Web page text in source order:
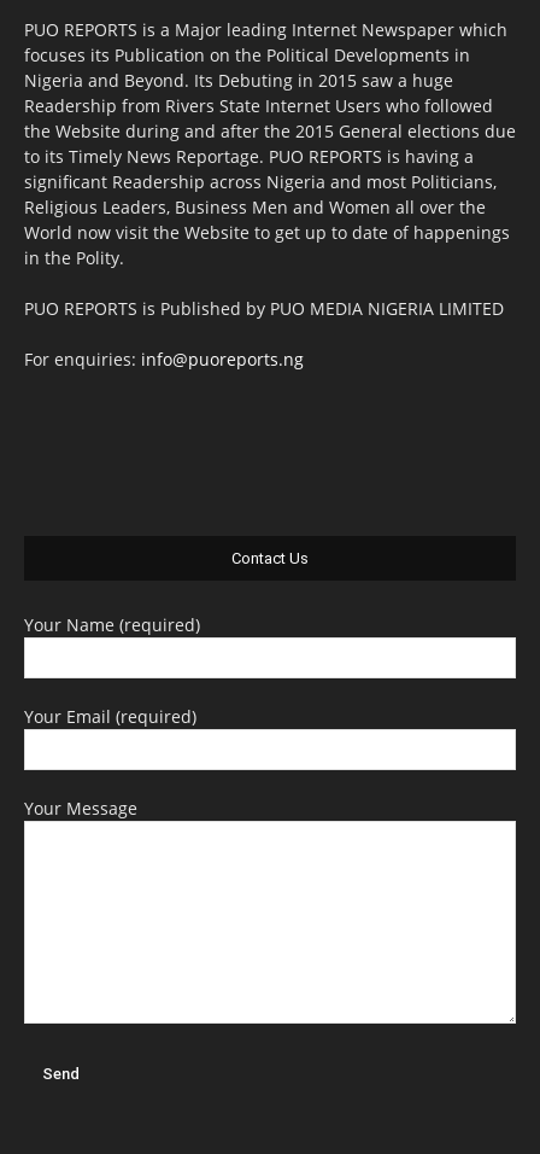
PUO REPORTS is a Major leading Internet Newspaper which
focuses its Publication on the Political Developments in
Nigeria and Beyond. Its Debuting in 2015 saw a huge
Readership from Rivers State Internet Users who followed
the Website during and after the 2015 General elections due
to its Timely News Reportage. PUO REPORTS is having a
significant Readership across Nigeria and most Politicians,
Religious Leaders, Business Men and Women all over the
World now visit the Website to get up to date of happenings
in the Polity.
PUO REPORTS is Published by PUO MEDIA NIGERIA LIMITED
For enquiries: info@puoreports.ng
Contact Us
Your Name (required)
Your Email (required)
Your Message